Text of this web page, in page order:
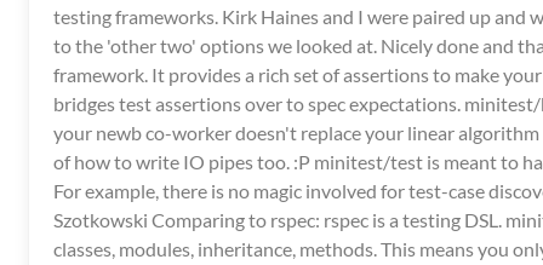
testing frameworks. Kirk Haines and I were paired up and
to the 'other two' options we looked at. Nicely done and
framework. It provides a rich set of assertions to make
bridges test assertions over to spec expectations.
your newb co-worker doesn't replace your linear
of how to write IO pipes too. :P minitest/test is meant to
For example, there is no magic involved for test-case
Szotkowski Comparing to rspec: rspec is a testing DSL.
classes, modules, inheritance, methods. This means you